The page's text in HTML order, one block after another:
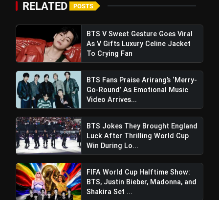
flash_on BTS ‘Aliens’ Receives Massive Fan
Regions After Grammy Move
RELATED POSTS
BTS V Sweet Gesture Goes Viral
As V Gifts Luxury Celine Jacket
To Crying Fan
BTS Fans Praise Arirang’s ‘Merry-
Go-Round’ As Emotional Music
Video Arrives...
BTS Jokes They Brought England
Luck After Thrilling World Cup
Win During Lo...
FIFA World Cup Halftime Show:
BTS, Justin Bieber, Madonna, and
Shakira Set ...